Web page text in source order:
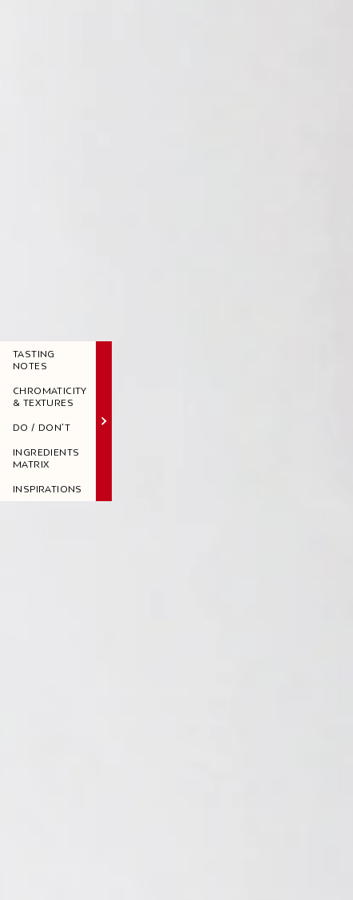
TASTING
NOTES
CHROMATICITY
& TEXTURES
DO / DON'T
INGREDIENTS
MATRIX
INSPIRATIONS